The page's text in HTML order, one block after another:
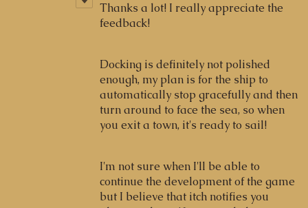
Thanks a lot! I really appreciate the
feedback!
Docking is definitely not polished
enough, my plan is for the ship to
automatically stop gracefully and then
turn around to face the sea, so when
you exit a town, it's ready to sail!
I'm not sure when I'll be able to
continue the development of the game
but I believe that itch notifies you